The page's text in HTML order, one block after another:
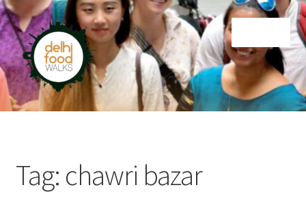
Skip
to
navigation
Skip
to
content
Home
Tag: chawri bazar